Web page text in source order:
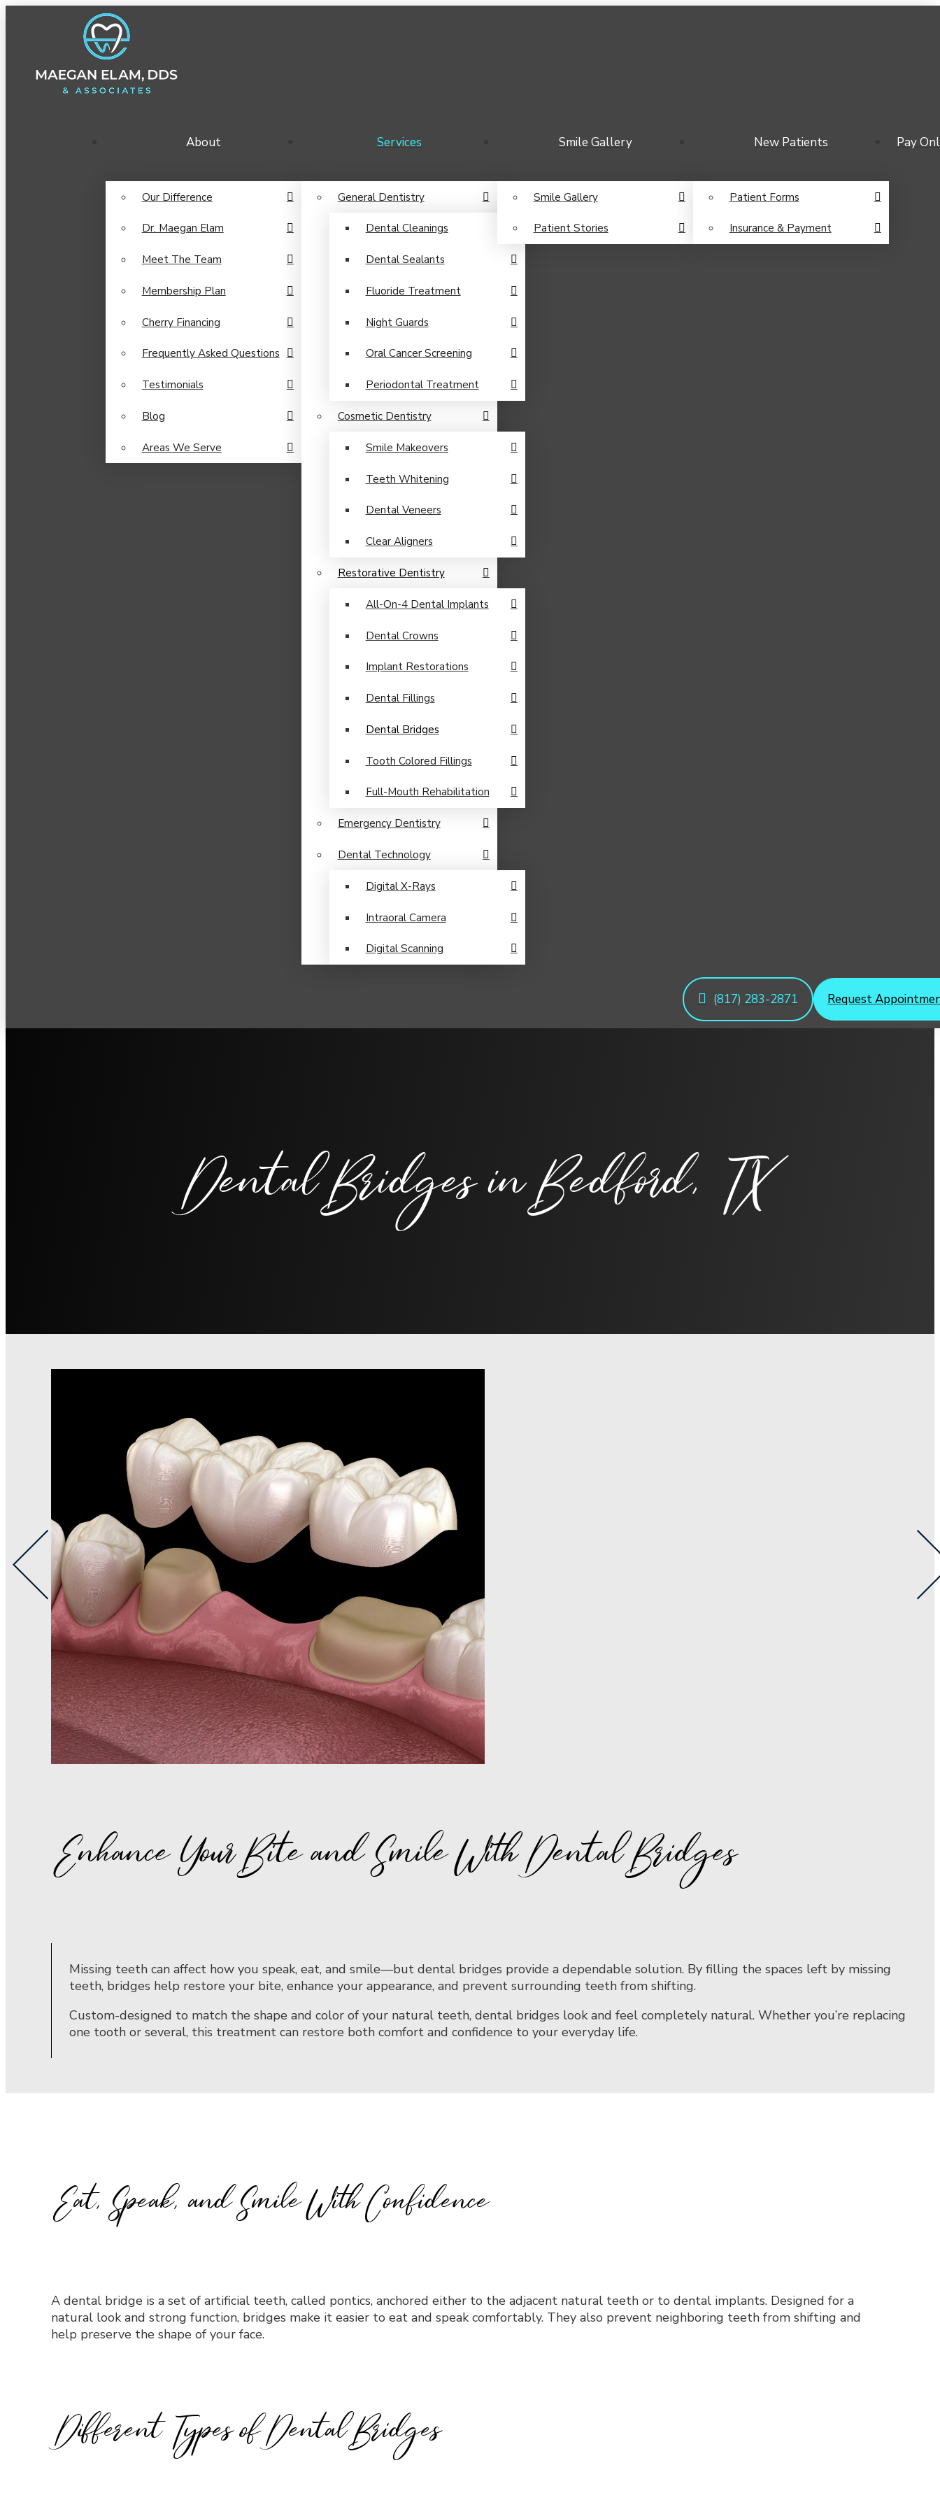
About
Our Difference
Dr. Maegan Elam
Meet The Team
Membership Plan
Cherry Financing
Frequently Asked Questions
Testimonials
Blog
Areas We Serve
Services
General Dentistry
Dental Cleanings
Dental Sealants
Fluoride Treatment
Night Guards
Oral Cancer Screening
Periodontal Treatment
Cosmetic Dentistry
Smile Makeovers
Teeth Whitening
Dental Veneers
Clear Aligners
Restorative Dentistry
All-On-4 Dental Implants
Dental Crowns
Implant Restorations
Dental Fillings
Dental Bridges
Tooth Colored Fillings
Full-Mouth Rehabilitation
Emergency Dentistry
Dental Technology
Digital X-Rays
Intraoral Camera
Digital Scanning
Smile Gallery
Smile Gallery
Patient Stories
New Patients
Patient Forms
Insurance & Payment
Pay
(817) 283-2871 Request
Dental Bridgesin Bedford, TX
Enhance Your Bite and Smile With Dental Bridges
Missing teeth can affect how you speak, eat, and smile—but dental bridges provide a dependable solution. By filling the spaces left by missing
teeth, bridges help restore your bite, enhance your appearance, and prevent surrounding teeth from shifting.
Custom-designed to match the shape and color of your natural teeth, dental bridges look and feel completely natural. Whether you’re replacing
one tooth or several, this treatment can restore both comfort and confidence to your everyday life.
Eat, Speak, and Smile With Confidence
A dental bridge is a set of artificial teeth, called pontics, anchored either to the adjacent natural teeth or to dental implants. Designed for a
natural look and strong function, bridges make it easier to eat and speak comfortably. They also prevent neighboring teeth from shifting and
help preserve the shape of your face.
Different Types of Dental Bridges